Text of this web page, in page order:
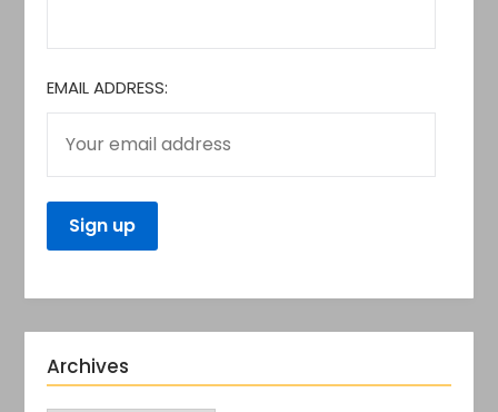
EMAIL ADDRESS:
Archives